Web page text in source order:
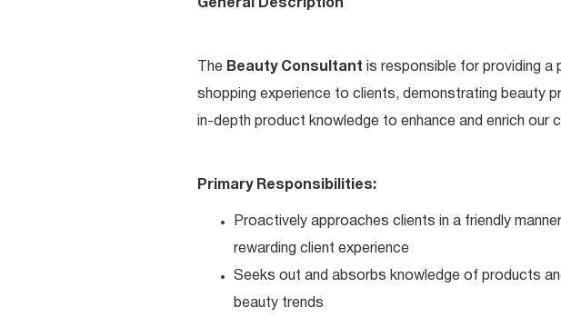
General Description
The Beauty Consultant is responsible for providing a
shopping experience to clients, demonstrating beauty
in-depth product knowledge to enhance and enrich our
Primary Responsibilities:
Proactively approaches clients in a friendly
rewarding client experience
Seeks out and absorbs knowledge of products
beauty trends